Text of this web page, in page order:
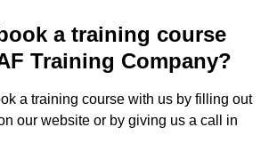
a training course
Training Company?
a training course with us by filling out
our website or by giving us a call in